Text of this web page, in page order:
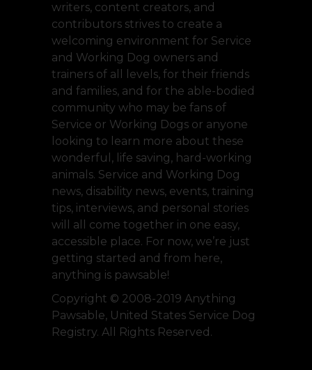
writers, content creators, and
contributors strives to create a
welcoming environment for Service
and Working Dog owners and
trainers of all levels, for their friends
and families, and for the able-bodied
community who may be fans of
Service or Working Dogs or anyone
looking to learn more about these
wonderful, life saving, hard-working
animals. Service and Working Dog
news, disability news, events, training
tips, interviews, and personal stories
will all come together in one easy,
accessible place. For now, we’re just
getting started and from here,
anything is pawsable!
Copyright © 2008-2019 Anything
Pawsable, United States Service Dog
Registry. All Rights Reserved.